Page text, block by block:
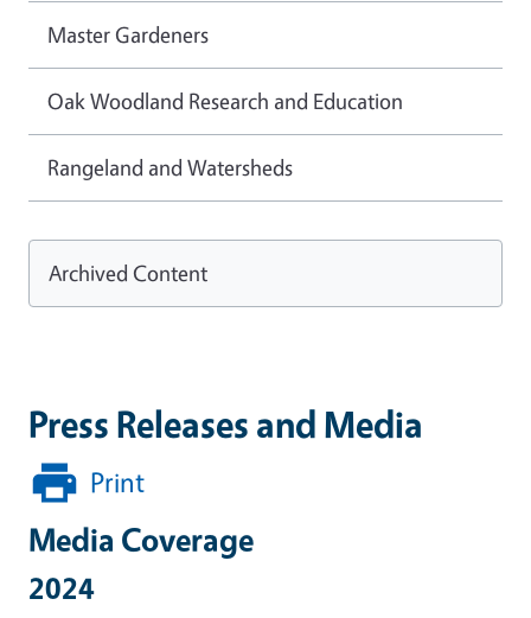
Press Releases and Media
Print
Media Coverage
2024
Master Gardeners
Oak Woodland Research and Education
Rangeland and Watersheds
Archived Content